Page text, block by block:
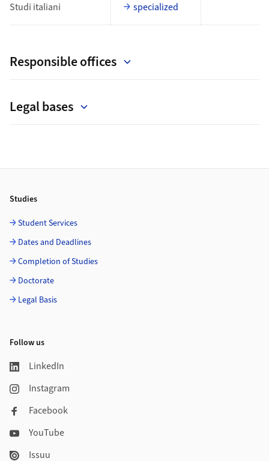
Studi italiani specialized
Responsible offices
Legal bases
Studies
Student Services
Dates and Deadlines
Completion of Studies
Doctorate
Legal Basis
Follow us
LinkedIn
Instagram
Facebook
YouTube
Issuu